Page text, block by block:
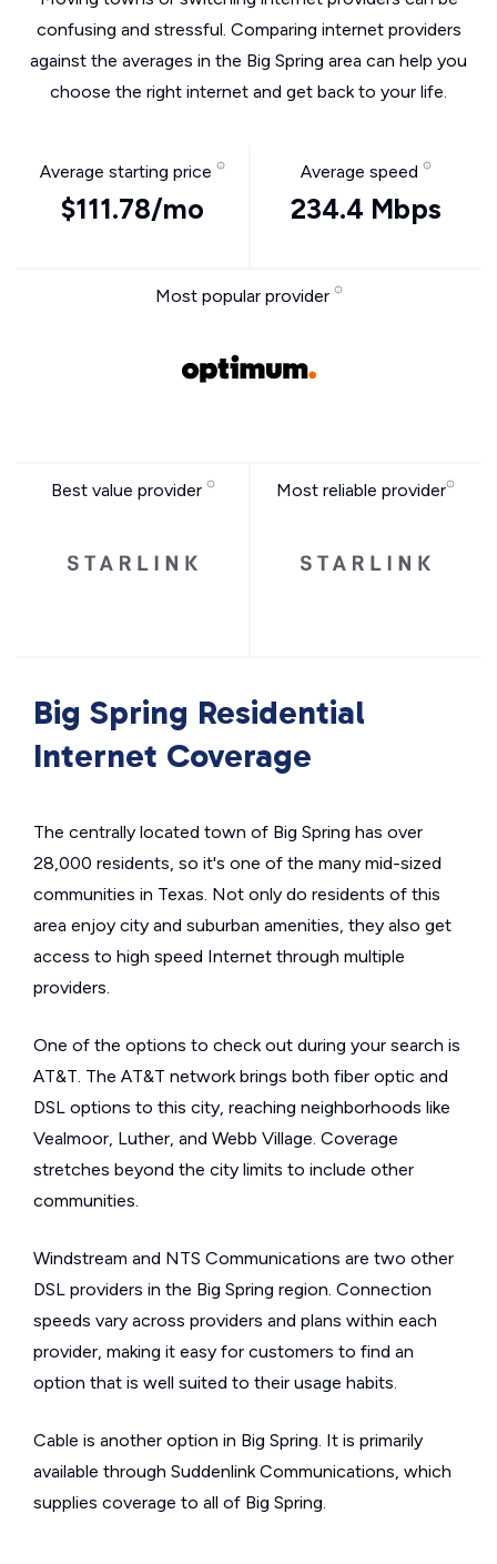
confusing and stressful. Comparing internet providers
against the averages in the Big Spring area can help you
choose the right internet and get back to your life.
Average starting price
$111.78/mo
Average speed
234.4 Mbps
Most popular provider
Best value provider Most reliable provider
Big Spring Residential
Internet Coverage
The centrally located town of Big Spring has over
28,000 residents, so it's one of the many mid-sized
communities in Texas. Not only do residents of this
area enjoy city and suburban amenities, they also get
access to high speed Internet through multiple
providers.
One of the options to check out during your search is
AT&T. The AT&T network brings both fiber optic and
DSL options to this city, reaching neighborhoods like
Vealmoor, Luther, and Webb Village. Coverage
stretches beyond the city limits to include other
communities.
Windstream and NTS Communications are two other
DSL providers in the Big Spring region. Connection
speeds vary across providers and plans within each
provider, making it easy for customers to find an
option that is well suited to their usage habits.
Cable is another option in Big Spring. It is primarily
available through Suddenlink Communications, which
supplies coverage to all of Big Spring.